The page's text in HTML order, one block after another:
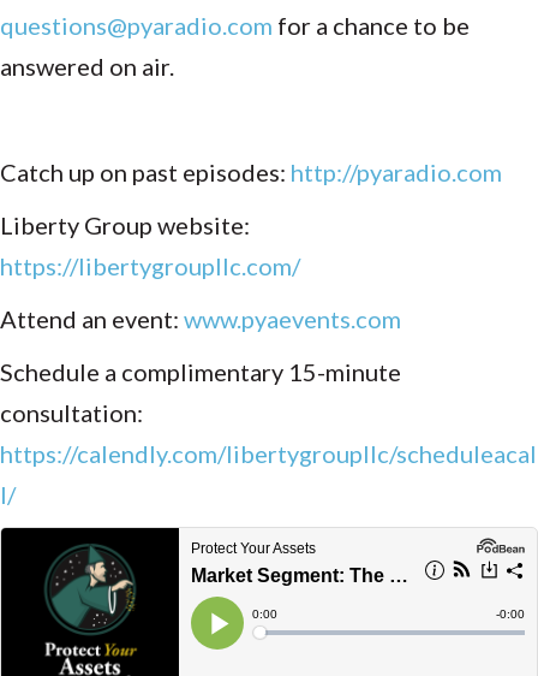
questions@pyaradio.com for a chance to be
answered on air.
Catch up on past episodes: http://pyaradio.com
Liberty Group website:
https://libertygroupllc.com/
Attend an event: www.pyaevents.com
Schedule a complimentary 15-minute
consultation:
https://calendly.com/libertygroupllc/scheduleacal
l/